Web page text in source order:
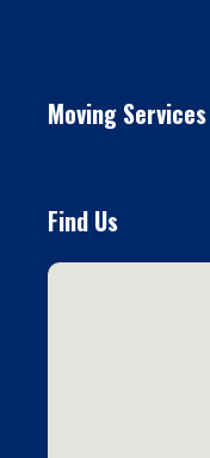
Moving Services
Find Us